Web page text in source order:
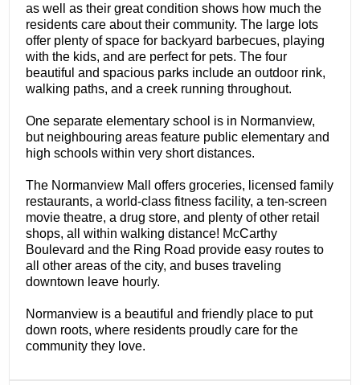
as well as their great condition shows how much the
residents care about their community. The large lots
offer plenty of space for backyard barbecues, playing
with the kids, and are perfect for pets. The four
beautiful and spacious parks include an outdoor rink,
walking paths, and a creek running throughout.
One separate elementary school is in Normanview,
but neighbouring areas feature public elementary and
high schools within very short distances.
The Normanview Mall offers groceries, licensed family
restaurants, a world-class fitness facility, a ten-screen
movie theatre, a drug store, and plenty of other retail
shops, all within walking distance! McCarthy
Boulevard and the Ring Road provide easy routes to
all other areas of the city, and buses traveling
downtown leave hourly.
Normanview is a beautiful and friendly place to put
down roots, where residents proudly care for the
community they love.